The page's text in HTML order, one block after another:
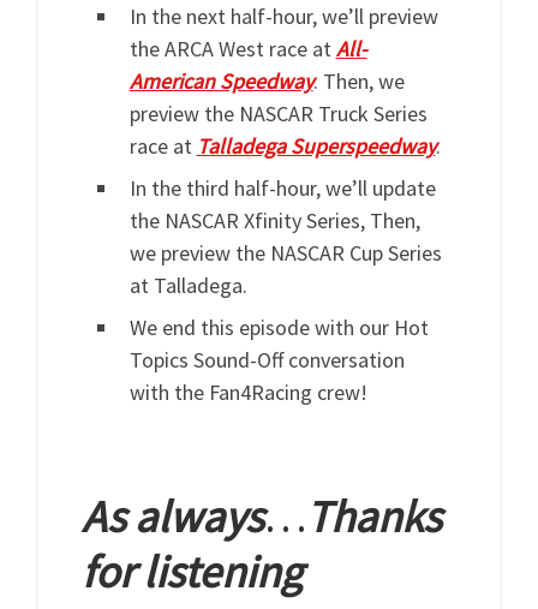
In the next half-hour, we’ll preview
the ARCA West race atAll-
American Speedway. Then, we
preview the NASCAR Truck Series
race at Talladega Superspeedway.
In the third half-hour, we’ll update
the NASCAR Xfinity Series, Then,
we preview the NASCAR Cup Series
at Talladega.
We end this episode with our Hot
Topics Sound-Off conversation
with the Fan4Racing crew!
As always…Thanks
forlistening